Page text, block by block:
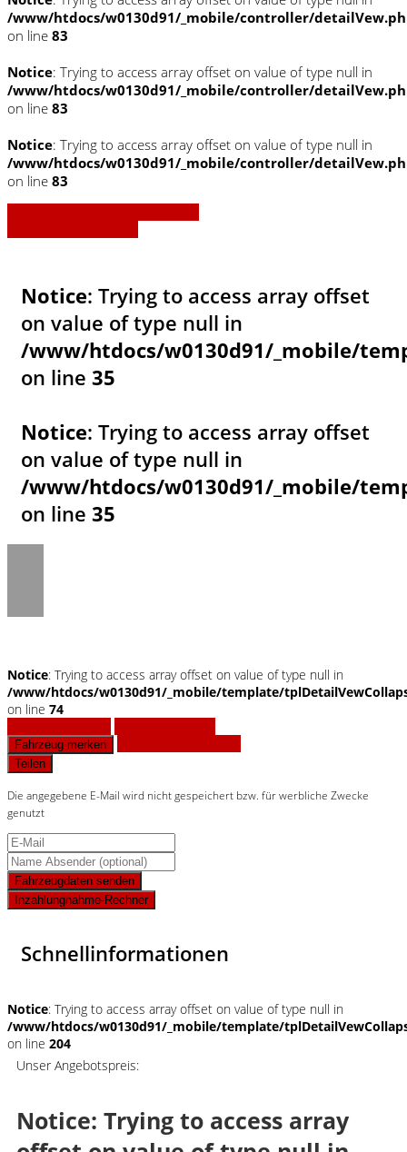
/www/htdocs/w0130d91/_mobile/controller/
on line 83
Notice: Trying to access array offset on value of type null in
/www/htdocs/w0130d91/_mobile/controller/
on line 83
Notice: Trying to access array offset on value of type null in
/www/htdocs/w0130d91/_mobile/controller/
on line 83
Notice: Trying to access array offset
on value of type null in
/www/htdocs/w0130d91/_mobile/
on line 35
Notice: Trying to access array offset
on value of type null in
/www/htdocs/w0130d91/_mobile/
on line 35
Notice: Trying to access array offset on value of type null in
/www/htdocs/w0130d91/_mobile/template/
on line 74
Fahrzeug merken
Teilen
Die angegebene E-Mail wird nicht gespeichert bzw. für werbliche Zwecke
genutzt
Fahrzeugdaten senden
Inzahlungnahme-Rechner
Schnellinformationen
Notice: Trying to access array offset on value of type null in
/www/htdocs/w0130d91/_mobile/template/
on line 204
Unser Angebotspreis:
Notice: Trying to access array